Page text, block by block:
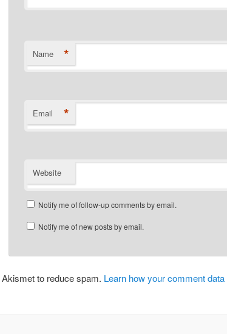
Name *
Email *
Website
Notify me of follow-up comments by email.
Notify me of new posts by email.
to reduce spam. Learn how your comment data